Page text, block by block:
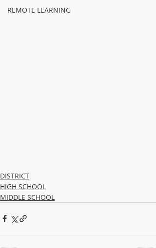
REMOTE LEARNING
DISTRICT
HIGH SCHOOL
MIDDLE SCHOOL